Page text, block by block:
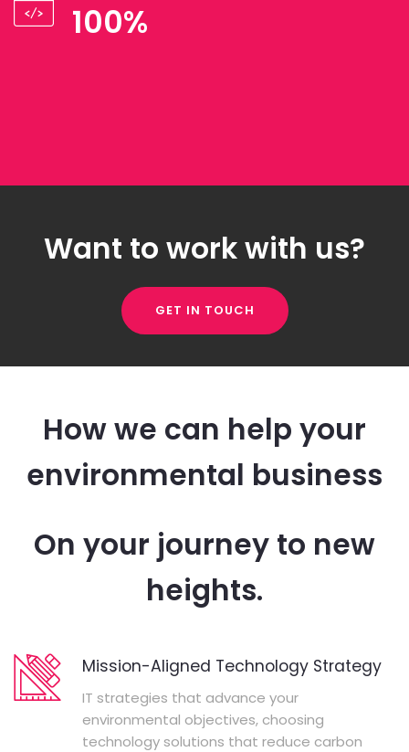
100%
Want to work with us?
GET IN TOUCH
How we can help your
environmental business
On your journey to new
heights.
Mission-Aligned Technology Strategy
IT strategies that advance your
environmental objectives, choosing
technology solutions that reduce carbon